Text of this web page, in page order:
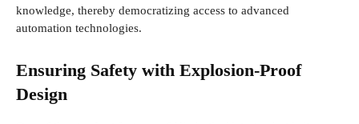
knowledge, thereby democratizing access to advanced
automation technologies.
Ensuring Safety with Explosion-Proof
Design